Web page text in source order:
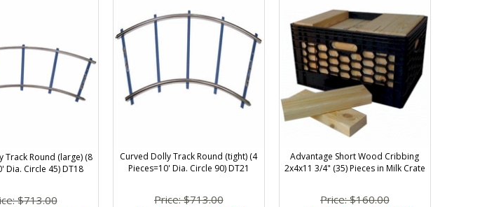
Track Round (large) (8
Dia. Circle 45) DT18
$713.00
Curved Dolly Track Round (tight) (4
Pieces=10' Dia. Circle 90) DT21
Price: $713.00
Advantage Short Wood Cribbing
2x4x11 3/4" (35) Pieces in Milk Crate
Price: $160.00